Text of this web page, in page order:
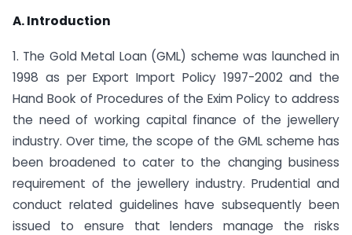
A. Introduction
1. The Gold Metal Loan (GML) scheme was launched in
1998 as per Export Import Policy 1997-2002 and the
Hand Book of Procedures of the Exim Policy to address
the need of working capital finance of the jewellery
industry. Over time, the scope of the GML scheme has
been broadened to cater to the changing business
requirement of the jewellery industry. Prudential and
conduct related guidelines have subsequently been
issued to ensure that lenders manage the risks